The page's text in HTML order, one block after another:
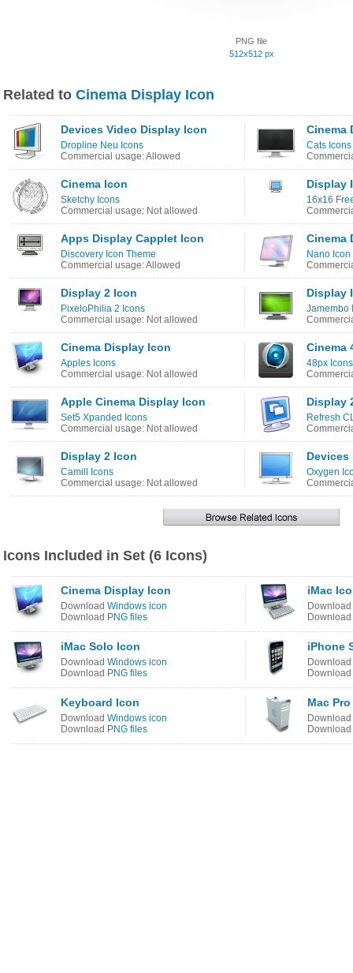
PNG file
512x512 px
Related to Cinema Display Icon
Devices Video Display Icon
Dropline Neu Icons
Commercial usage: Allowed
Cinema
Cats Icons
Cinema Icon
Sketchy Icons
Commercial usage: Not allowed
Display
16x16
Apps Display Capplet Icon
Discovery Icon Theme
Commercial usage: Allowed
Cinema
Nano Icon
Display 2 Icon
PixeloPhilia 2 Icons
Commercial usage: Not allowed
Display
Jamembo
Cinema Display Icon
Apples Icons
Commercial usage: Not allowed
Cinema
48px
Apple Cinema Display Icon
Set5 Xpanded Icons
Commercial usage: Not allowed
Display
Refresh
Display 2 Icon
Camill Icons
Commercial usage: Not allowed
Devices
Oxygen
Icons Included in Set (6 Icons)
Cinema Display Icon
Download Windows icon
Download PNG files
iMac
Download
Download
iMac Solo Icon
Download Windows icon
Download PNG files
iPhone
Download
Download
Keyboard Icon
Download Windows icon
Download PNG files
Mac
Download
Download